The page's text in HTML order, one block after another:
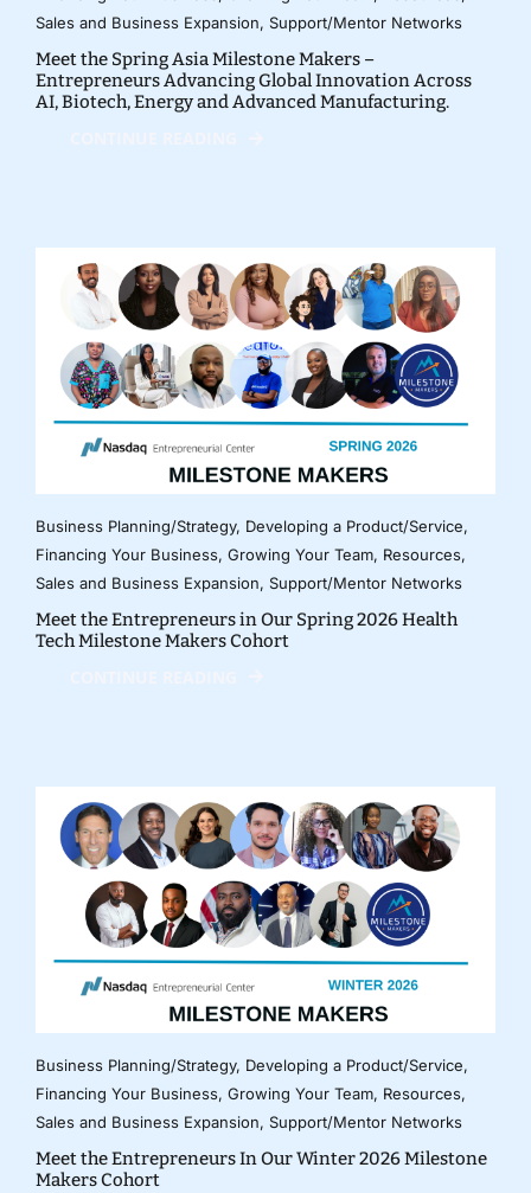
Sales and Business Expansion, Support/Mentor Networks
Meet the Spring Asia Milestone Makers –
Entrepreneurs Advancing Global Innovation Across
AI, Biotech, Energy and Advanced Manufacturing.
Business Planning/Strategy, Developing a Product/Service,
Financing Your Business, Growing Your Team, Resources,
Sales and Business Expansion, Support/Mentor Networks
Meet the Entrepreneurs in Our Spring 2026 Health
Tech Milestone Makers Cohort
Business Planning/Strategy, Developing a Product/Service,
Financing Your Business, Growing Your Team, Resources,
Sales and Business Expansion, Support/Mentor Networks
Meet the Entrepreneurs In Our Winter 2026 Milestone
Makers Cohort